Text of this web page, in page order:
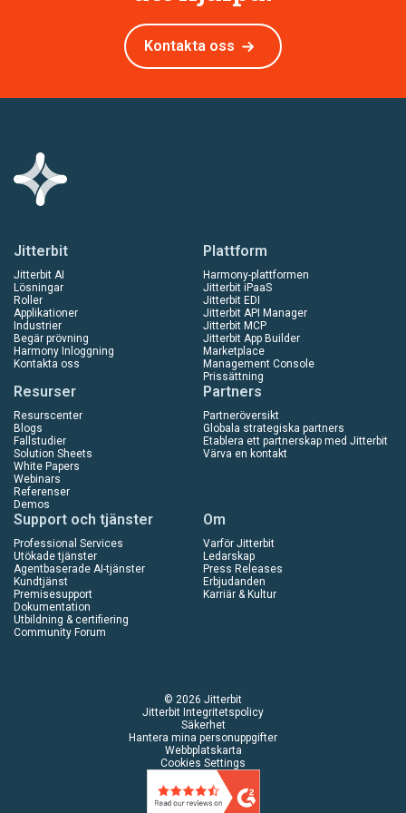
Kontakta oss
Jitterbit
Jitterbit AI
Lösningar
Roller
Applikationer
Industrier
Begär prövning
Harmony Inloggning
Kontakta oss
Plattform
Harmony-plattformen
Jitterbit iPaaS
Jitterbit EDI
Jitterbit API Manager
Jitterbit MCP
Jitterbit App Builder
Marketplace
Management Console
Prissättning
Resurser
Resurscenter
Blogs
Fallstudier
Solution Sheets
White Papers
Webinars
Referenser
Demos
Partners
Partneröversikt
Globala strategiska partners
Etablera ett partnerskap med Jitterbit
Värva en kontakt
Support och tjänster
Professional Services
Utökade tjänster
Agentbaserade AI-tjänster
Kundtjänst
Premisesupport
Dokumentation
Utbildning & certifiering
Community Forum
Om
Varför Jitterbit
Ledarskap
Press Releases
Erbjudanden
Karriär & Kultur
© 2026 Jitterbit
Jitterbit Integritetspolicy
Säkerhet
Hantera mina personuppgifter
Webbplatskarta
Cookies Settings